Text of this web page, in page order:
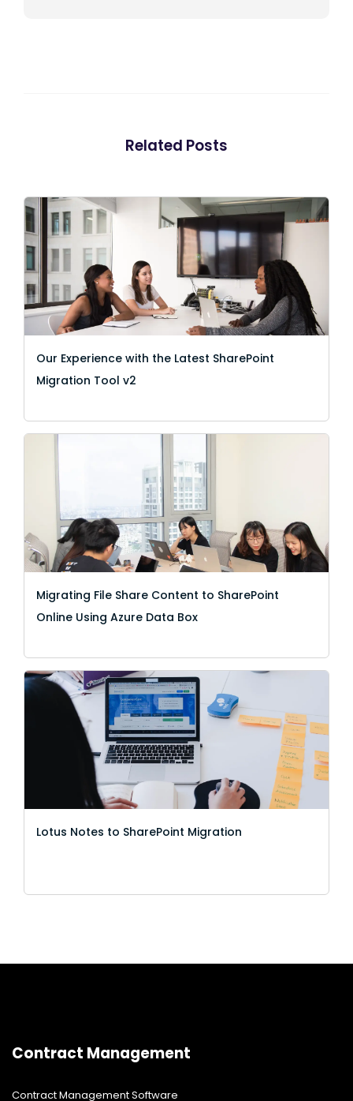
Related Posts
Our Experience with the Latest SharePoint
Migration Tool v2
Migrating File Share Content to SharePoint
Online Using Azure Data Box
Lotus Notes to SharePoint Migration
Contract Management
Contract Management Software